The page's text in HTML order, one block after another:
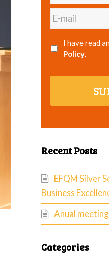
E-
mail
I have read
Policy.
Recent Posts
EFQM Silver
Business
Anual
Categories